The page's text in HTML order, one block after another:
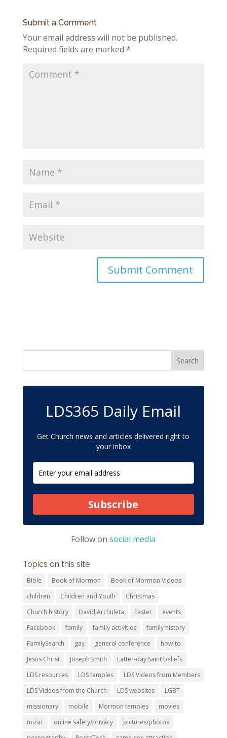
Submit a Comment
Your email address will not be published.
Required fields are marked *
LDS365 Daily Email
Get Church news and articles delivered right to
your inbox
Subscribe
Follow onsocial media
Topics on this site
Bible Book of Mormon
Book of Mormon Videos
children
Children and Youth
Christmas
Church history
David Archuleta Easter
events
Facebook
family family activities
family history
FamilySearch
gay general conference
how-to
Jesus Christ
Joseph Smith
Latter-day Saint beliefs
LDS resources
LDS temples
LDS Videos from Members
LDS Videos from the Church
LDS websites
LGBT
missionary
mobile Mormon temples
movies
music
online safety/privacy
pictures/photos